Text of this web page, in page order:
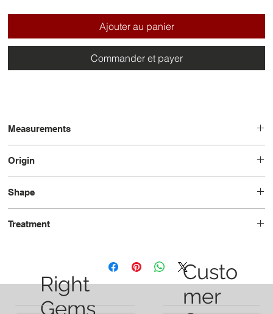
Ajouter au panier
Commander et payer
Measurements
Origin
Shape
Treatment
Right
Gems
Custo
mer